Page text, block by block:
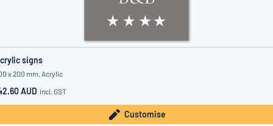
signs
x 200 mm, Acrylic
AUD incl. GST
Customise